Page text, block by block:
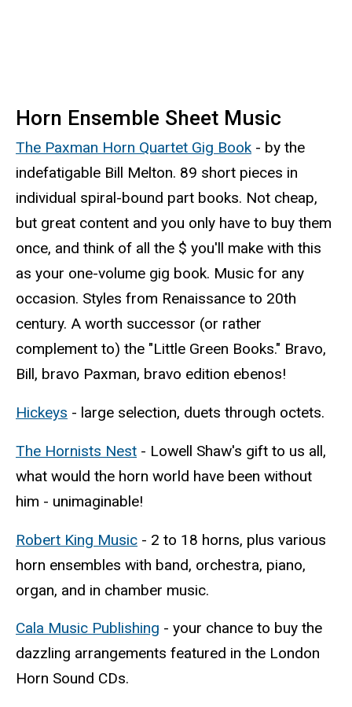
Horn Ensemble Sheet Music
The Paxman Horn Quartet Gig Book- by the
indefatigable Bill Melton. 89 short pieces in
individual spiral-bound part books. Not cheap,
but great content and you only have to buy them
once, and think of all the $ you'll make with this
as your one-volume gig book. Music for any
occasion. Styles from Renaissance to 20th
century. A worth successor (or rather
complement to) the "Little Green Books." Bravo,
Bill, bravo Paxman, bravo edition ebenos!
Hickeys - large selection, duets through octets.
The Hornists Nest - Lowell Shaw's gift to us all,
what would the horn world have been without
him - unimaginable!
Robert King Music - 2 to 18 horns, plus various
horn ensembles with band, orchestra, piano,
organ, and in chamber music.
Cala Music Publishing - your chance to buy the
dazzling arrangements featured in the London
Horn Sound CDs.